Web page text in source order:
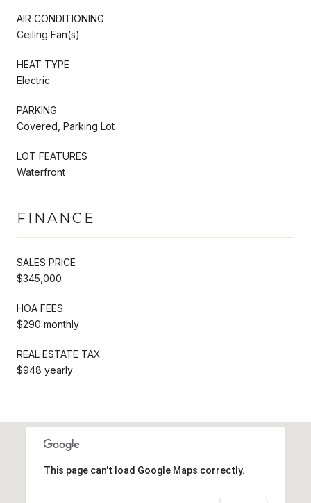
AIR CONDITIONING
Ceiling Fan(s)
HEAT TYPE
Electric
PARKING
Covered, Parking Lot
LOT FEATURES
Waterfront
FINANCE
SALES PRICE
$345,000
HOA FEES
$290 monthly
REAL ESTATE TAX
$948 yearly
This page can't load Google Maps correctly.